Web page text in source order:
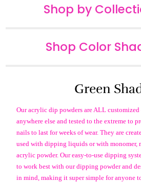
Shop by
Shop Color
Green
Our acrylic dip powders are ALL
anywhere else and tested to the extreme to
nails to last for weeks of wear. They are
used with dipping liquids or with monomer,
acrylic powder. Our easy-to-use dipping
to work best with our dipping powder and
in mind, making it super simple for anyone